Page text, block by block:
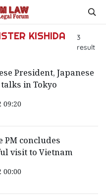
KISHIDA
3
result
President, Japanese
in Tokyo
09:20
PM concludes
visit to Vietnam
00:00